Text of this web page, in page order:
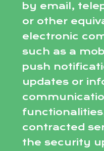
by email,
or other
electronic
such as a
push
updates or
contracted
the security